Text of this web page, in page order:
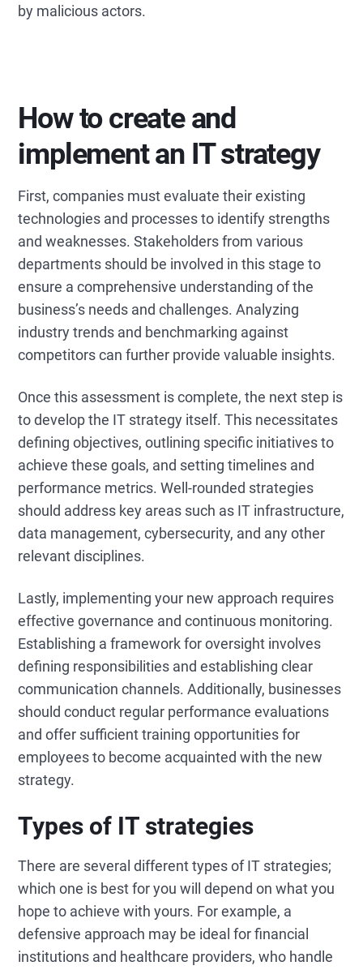
by malicious actors.
How to create and
implement an IT strategy
First, companies must evaluate their existing
technologies and processes to identify strengths
and weaknesses. Stakeholders from various
departments should be involved in this stage to
ensure a comprehensive understanding of the
business’s needs and challenges. Analyzing
industry trends and benchmarking against
competitors can further provide valuable insights.
Once this assessment is complete, the next step is
to develop the IT strategy itself. This necessitates
defining objectives, outlining specific initiatives to
achieve these goals, and setting timelines and
performance metrics. Well-rounded strategies
should address key areas such as IT infrastructure,
data management, cybersecurity, and any other
relevant disciplines.
Lastly, implementing your new approach requires
effective governance and continuous monitoring.
Establishing a framework for oversight involves
defining responsibilities and establishing clear
communication channels. Additionally, businesses
should conduct regular performance evaluations
and offer sufficient training opportunities for
employees to become acquainted with the new
strategy.
Types of IT strategies
There are several different types of IT strategies;
which one is best for you will depend on what you
hope to achieve with yours. For example, a
defensive approach may be ideal for financial
institutions and healthcare providers, who handle